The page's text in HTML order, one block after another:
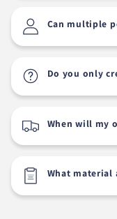
Can multiple
Do you only
When will my
What material